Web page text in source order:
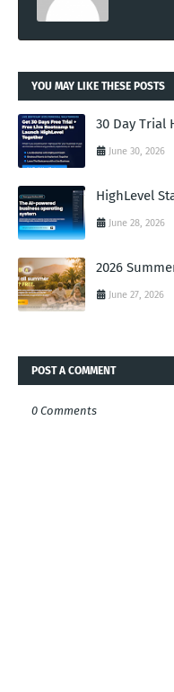
YOU MAY LIKE THESE POSTS
30 Day Trial
June 30, 2026
HighLevel
June 28, 2026
2026
June 27, 2026
POST A COMMENT
0 Comments